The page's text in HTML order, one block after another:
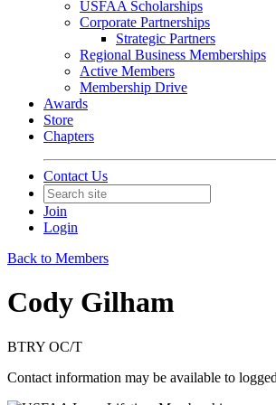
USFAA Scholarships
Corporate Partnerships
Strategic Partners
Regional Business Memberships
Active Members
Membership Drive
Awards
Store
Chapters
Contact Us
Join
Login
Back to Members
Cody Gilham
BTRY OC/T
Contact information may be available to